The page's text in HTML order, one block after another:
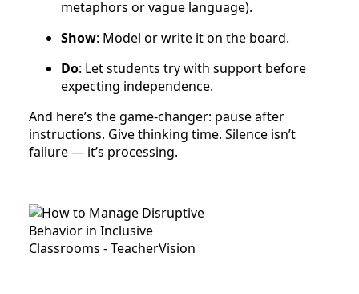
metaphors or vague language).
Show: Model or write it on the board.
Do: Let students try with support before
expecting independence.
And here’s the game-changer: pause after
instructions. Give thinking time. Silence isn’t
failure — it’s processing.